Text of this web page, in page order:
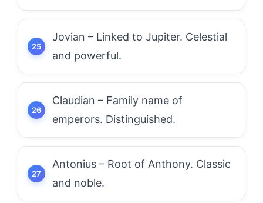
Jovian – Linked to Jupiter. Celestial
and powerful.
Claudian – Family name of
emperors. Distinguished.
Antonius – Root of Anthony. Classic
and noble.